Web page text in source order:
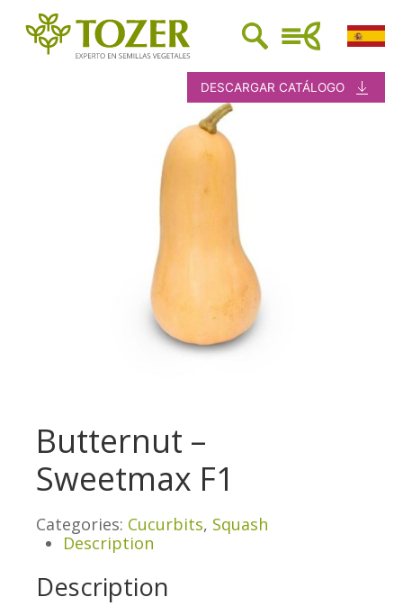
DESCARGAR CATÁLOGO
Butternut –
Sweetmax F1
Categories: Cucurbits, Squash
Description
Description